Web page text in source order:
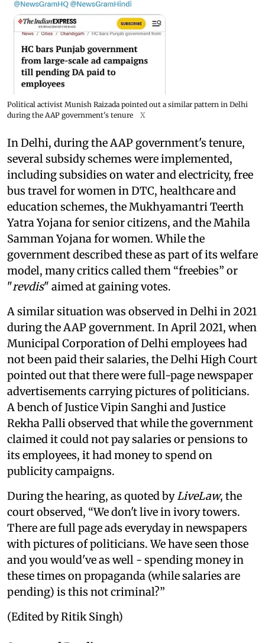
Political activist Munish Raizada pointed out a similar pattern in Delhi
during the AAP government's tenure
X
In Delhi, during the AAP government's tenure,
several subsidy schemes were implemented,
including subsidies on water and electricity, free
bus travel for women in DTC, healthcare and
education schemes, the Mukhyamantri Teerth
Yatra Yojana for senior citizens, and the Mahila
Samman Yojana for women. While the
government described these as part of its welfare
model, many critics called them “freebies” or
"revdis" aimed at gaining votes.
A similar situation was observed in Delhi in 2021
during the AAP government. In April 2021, when
Municipal Corporation of Delhi employees had
not been paid their salaries, the Delhi High Court
pointed out that there were full-page newspaper
advertisements carrying pictures of politicians.
A bench of Justice Vipin Sanghi and Justice
Rekha Palli observed that while the government
claimed it could not pay salaries or pensions to
its employees, it had money to spend on
publicity campaigns.
During the hearing, as quoted byLiveLaw, the
court observed, “We don't live in ivory towers.
There are full page ads everyday in newspapers
with pictures of politicians. We have seen those
and you would've as well - spending money in
these times on propaganda (while salaries are
pending) is this not criminal?”
(Edited by Ritik Singh)